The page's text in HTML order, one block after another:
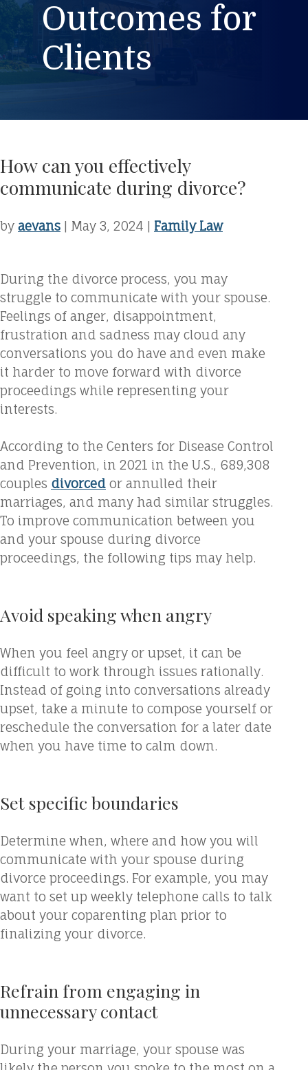
Outcomes for
Clients
How can you effectively
communicate during divorce?
by aevans | May 3, 2024 | Family Law
During the divorce process, you may
struggle to communicate with your spouse.
Feelings of anger, disappointment,
frustration and sadness may cloud any
conversations you do have and even make
it harder to move forward with divorce
proceedings while representing your
interests.
According to the Centers for Disease Control
and Prevention, in 2021 in the U.S., 689,308
couples divorced or annulled their
marriages, and many had similar struggles.
To improve communication between you
and your spouse during divorce
proceedings, the following tips may help.
Avoid speaking when angry
When you feel angry or upset, it can be
difficult to work through issues rationally.
Instead of going into conversations already
upset, take a minute to compose yourself or
reschedule the conversation for a later date
when you have time to calm down.
Set specific boundaries
Determine when, where and how you will
communicate with your spouse during
divorce proceedings. For example, you may
want to set up weekly telephone calls to talk
about your coparenting plan prior to
finalizing your divorce.
Refrain from engaging in
unnecessary contact
During your marriage, your spouse was